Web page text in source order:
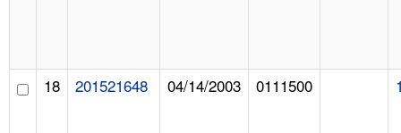
18 201521648 04/14/2003 0111500